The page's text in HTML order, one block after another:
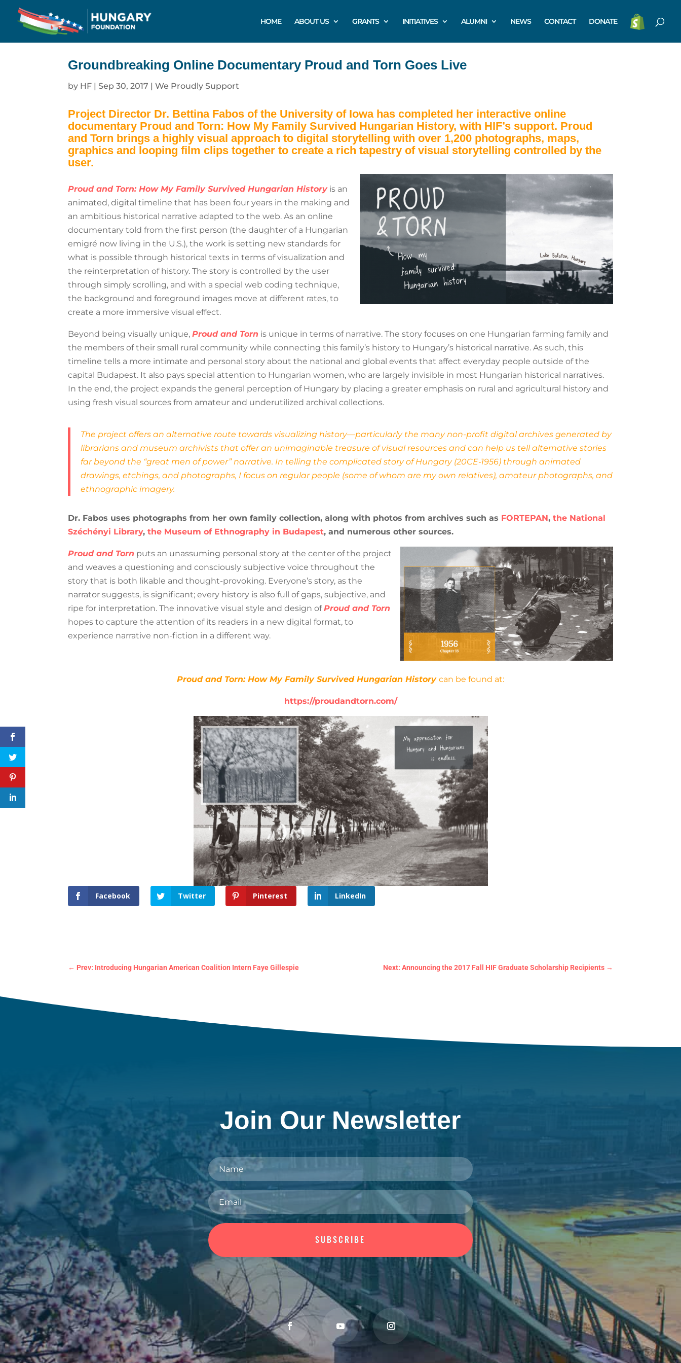
HOME ABOUT US GRANTS INITIATIVES ALUMNI NEWS CONTACT DONATE
Groundbreaking Online Documentary Proud and Torn Goes Live
by HF |Sep 30, 2017 |We Proudly Support
Project Director Dr. Bettina Fabos of the University of Iowa has completed her interactive online
documentary Proud and Torn: How My Family Survived Hungarian History, with HIF’s support. Proud
and Torn brings a highly visual approach to digital storytelling with over 1,200 photographs, maps,
graphics and looping film clips together to create a rich tapestry of visual storytelling controlled by the
user.
Proud and Torn: How My Family Survived Hungarian Historyis an
animated, digital timeline that has been four years in the making and
an ambitious historical narrative adapted to the web. As an online
documentary told from the first person (the daughter of a Hungarian
emigré now living in the U.S.), the work is setting new standards for
what is possible through historical texts in terms of visualization and
the reinterpretation of history. The story is controlled by the user
through simply scrolling, and with a special web coding technique,
the background and foreground images move at different rates, to
create a more immersive visual effect.
Beyond being visually unique,Proud and Torn is unique in terms of narrative. The story focuses on one Hungarian farming family and
the members of their small rural community while connecting this family’s history to Hungary’s historical narrative. As such, this
timeline tells a more intimate and personal story about the national and global events that affect everyday people outside of the
capital Budapest. It also pays special attention to Hungarian women, who are largely invisible in most Hungarian historical narratives.
In the end, the project expands the general perception of Hungary by placing a greater emphasis on rural and agricultural history and
using fresh visual sources from amateur and underutilized archival collections.
The project offers an alternative route towards visualizing history—particularly the many non-profit digital archives generated by
librarians and museum archivists that offer an unimaginable treasure of visual resources and can help us tell alternative stories
far beyond the “great men of power” narrative. In telling the complicated story of Hungary (20CE‐1956) through animated
drawings, etchings, and photographs, I focus on regular people (some of whom are my own relatives), amateur photographs, and
ethnographic imagery.
Dr. Fabos uses photographs from her own family collection, along with photos from archives such as FORTEPAN,the National
Széchényi Library,the Museum of Ethnography in Budapest, and numerous other sources.
Proud and Torn puts an unassuming personal story at the center of the project
and weaves a questioning and consciously subjective voice throughout the
story that is both likable and thought-provoking. Everyone’s story, as the
narrator suggests, is significant; every history is also full of gaps, subjective, and
ripe for interpretation. The innovative visual style and design ofProud and Torn
hopes to capture the attention of its readers in a new digital format, to
experience narrative non-fiction in a different way.
Proud and Torn: How My Family Survived Hungarian History can be found at:
https://proudandtorn.com/
Facebook Twitter Pinterest LinkedIn
← Prev: Introducing Hungarian American Coalition Intern Faye Gillespie Next: Announcing the 2017 Fall HIF Graduate Scholarship Recipients→
Join Our Newsletter
SUBSCRIBE